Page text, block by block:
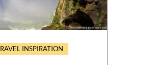
INSPIRATION